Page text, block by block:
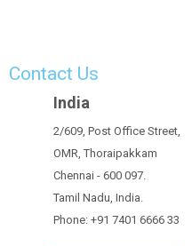
Contact Us
India
2/609, Post Office Street,
OMR, Thoraipakkam
Chennai - 600 097.
Tamil Nadu, India.
Phone: +91 7401 6666 33